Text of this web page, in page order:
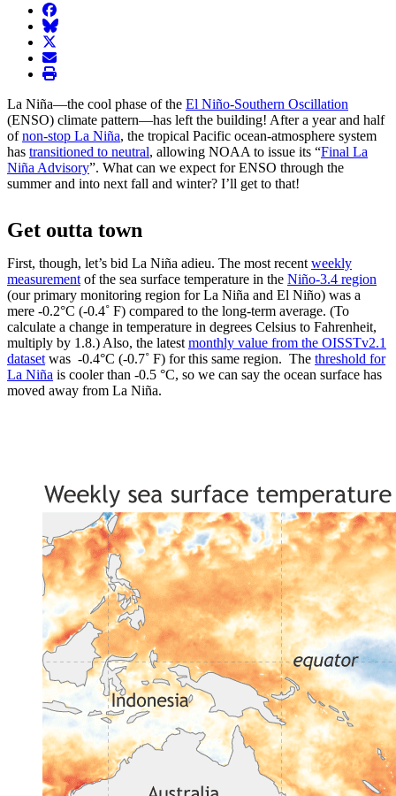
facebook
BlueSky
twitter
envelope
print
La Niña—the cool phase of the El Niño-Southern Oscillation
(ENSO) climate pattern—has left the building! After a year and half
ofnon-stop La Niña, the tropical Pacific ocean-atmosphere system
has transitioned to neutral, allowing NOAA to issue its “Final La
Niña Advisory”. What can we expect for ENSO through the
summer and into next fall and winter? I’ll get to that!
Get outta town
First, though, let’s bid La Niña adieu. The most recent weekly
measurement of the sea surface temperature in the Niño-3.4 region
(our primary monitoring region for La Niña and El Niño) was a
mere -0.2°C (-0.4˚ F) compared to the long-term average. (To
calculate a change in temperature in degrees Celsius to Fahrenheit,
multiply by 1.8.) Also, the latest monthly value from the OISSTv2.1
dataset was -0.4°C (-0.7˚ F) for this same region. The threshold for
La Niña is cooler than -0.5 °C, so we can say the ocean surface has
moved away from La Niña.